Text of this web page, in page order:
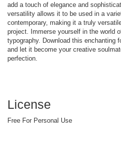
add a touch of elegance and
versatility allows it to be used in a
contemporary, making it a truly
project. Immerse yourself in the world
typography. Download this enchanting
and let it become your creative
perfection.
License
Free For Personal Use